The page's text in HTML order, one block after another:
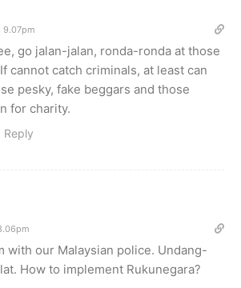
9.07pm
go jalan-jalan, ronda-ronda at those
cannot catch criminals, at least can
pesky, fake beggars and those
for charity.
Reply
with our Malaysian police. Undang-
How to implement Rukunegara?